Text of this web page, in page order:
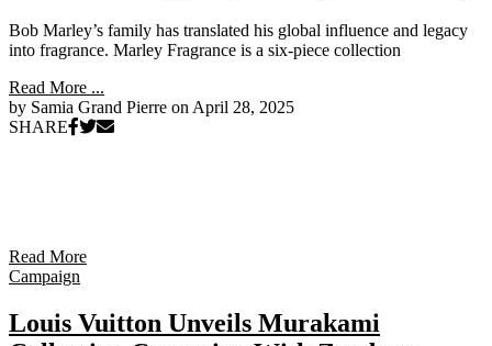
Bob Marley’s family has translated his global influence and legacy
into fragrance. Marley Fragrance is a six-piece collection
Read More ...
by Samia Grand Pierre on April 28, 2025
SHARE
Read More
Campaign
Louis Vuitton Unveils Murakami